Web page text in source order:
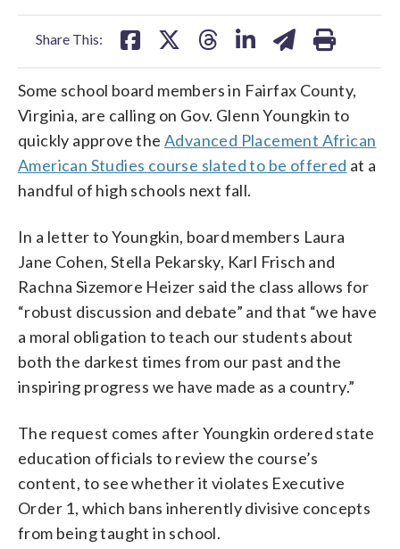
Share This:
Some school board members in Fairfax County,
Virginia, are calling on Gov. Glenn Youngkin to
quickly approve the Advanced Placement African
American Studies course slated to be offered at a
handful of high schools next fall.
In a letter to Youngkin, board members Laura
Jane Cohen, Stella Pekarsky, Karl Frisch and
Rachna Sizemore Heizer said the class allows for
“robust discussion and debate” and that “we have
a moral obligation to teach our students about
both the darkest times from our past and the
inspiring progress we have made as a country.”
The request comes after Youngkin ordered state
education officials to review the course’s
content, to see whether it violates Executive
Order 1, which bans inherently divisive concepts
from being taught in school.